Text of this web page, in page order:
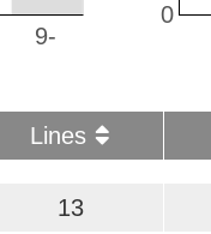
9-
0
Lines
13